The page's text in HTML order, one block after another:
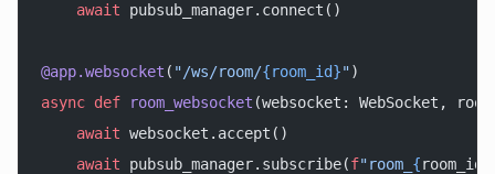
    await
pubsub_manager.connect()
@app.websocket ( "/ws/room/{room_id}")
async def room_websocket (websocket: WebSocket,
    await
websocket.accept()
    await
pubsub_manager.subscribe(f"room_ {room_id